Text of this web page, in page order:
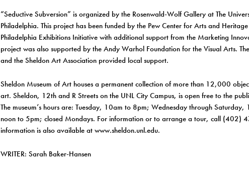
“Seductive Subversion” is organized by the Rosenwald-Wolf Gallery at The
Philadelphia. This project has been funded by the Pew Center for Arts and
Philadelphia Exhibitions Initiative with additional support from the Marketing
project was also supported by the Andy Warhol Foundation for the Visual Arts.
and the Sheldon Art Association provided local support.
Sheldon Museum of Art houses a permanent collection of more than 12,000
art. Sheldon, 12th and R Streets on the UNL City Campus, is open free to the
The museum’s hours are: Tuesday, 10am to 8pm; Wednesday through
noon to 5pm; closed Mondays. For information or to arrange a tour, call (402)
information is also available at www.sheldon.unl.edu.
WRITER: Sarah Baker-Hansen